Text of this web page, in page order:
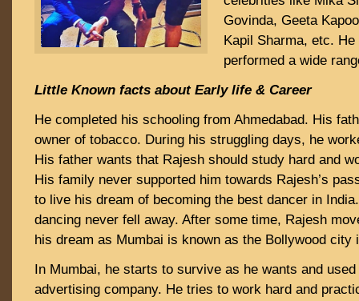
Govinda, Geeta
Kapil Sharma, etc.
performed a wide
Little Known facts about Early life & Career
He completed his schooling from Ahmedabad. His
owner of tobacco. During his struggling days, he
His father wants that Rajesh should study hard and
His family never supported him towards Rajesh’s
to live his dream of becoming the best dancer in
dancing never fell away. After some time, Rajesh
his dream as Mumbai is known as the Bollywood city
In Mumbai, he starts to survive as he wants and
advertising company. He tries to work hard and